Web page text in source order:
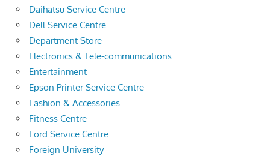
Daihatsu Service Centre
Dell Service Centre
Department Store
Electronics & Tele-communications
Entertainment
Epson Printer Service Centre
Fashion & Accessories
Fitness Centre
Ford Service Centre
Foreign University